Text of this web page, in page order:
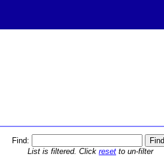
Find:
List is filtered. Click reset to un-filter